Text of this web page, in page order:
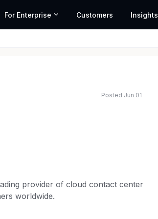
For Enterprise Customers Insights
Posted Jun 01
provider of cloud contact center
worldwide.